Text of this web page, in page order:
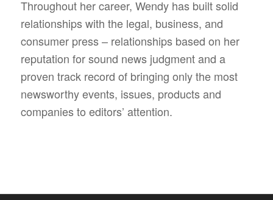
Throughout her career, Wendy has built solid
relationships with the legal, business, and
consumer press – relationships based on her
reputation for sound news judgment and a
proven track record of bringing only the most
newsworthy events, issues, products and
companies to editors’ attention.